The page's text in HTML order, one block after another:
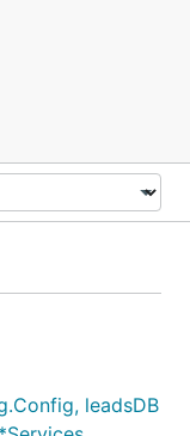
leadsDB